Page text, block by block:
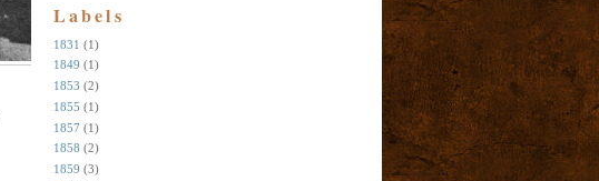
Labels
1831 (1)
1849 (1)
1853 (2)
1855 (1)
1857 (1)
1858 (2)
1859 (3)